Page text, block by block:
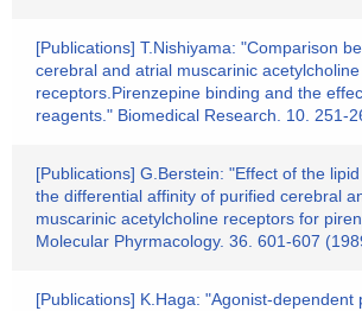
[Publications] T.Nishiyama: "Comparison
cerebral and atrial muscarinic acetylcholine
receptors.Pirenzepine binding and the
reagents." Biomedical Research. 10. 251-
[Publications] G.Berstein: "Effect of the
the differential affinity of purified cerebral
muscarinic acetylcholine receptors for
Molecular Phyrmacology. 36. 601-607
[Publications] K.Haga: "Agonist-dependent